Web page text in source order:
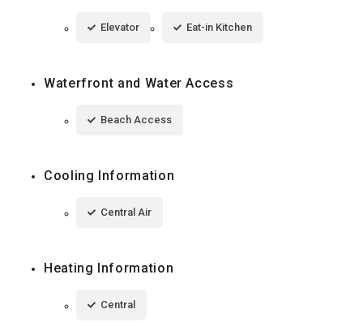
Elevator Eat-in Kitchen
Waterfront and Water Access
Beach Access
Cooling Information
Central Air
Heating Information
Central